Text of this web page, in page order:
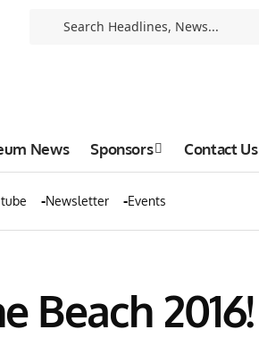
News Sponsors Contact Us
Newsletter Events
Beach 2016!